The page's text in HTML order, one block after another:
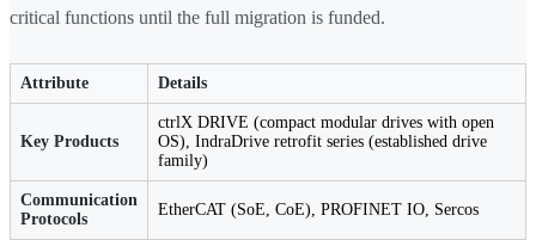
critical functions until the full migration is funded.
Attribute Details
Key Products
ctrlX DRIVE (compact modular drives with open
OS), IndraDrive retrofit series (established drive
family)
Communication
Protocols
EtherCAT (SoE, CoE), PROFINET IO, Sercos